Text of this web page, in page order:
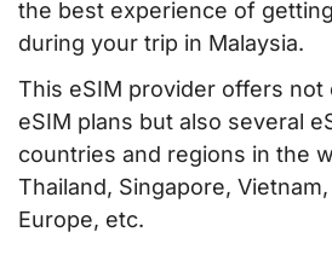
the best experience of
during your trip in Malaysia.
This eSIM provider offers not
eSIM plans but also several
countries and regions in the
Thailand, Singapore,
Europe, etc.